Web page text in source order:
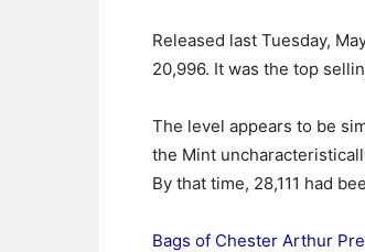
Released last Tuesday,
20,996. It was the top
The level appears to be
the Mint
By that time, 28,111 had
Bags of Chester Arthur